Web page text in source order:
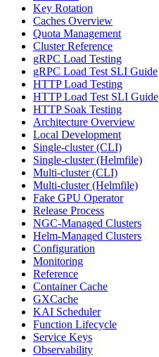
Key Rotation
Caches Overview
Quota Management
Cluster Reference
gRPC Load Testing
gRPC Load Test SLI Guide
HTTP Load Testing
HTTP Load Test SLI Guide
HTTP Soak Testing
Architecture Overview
Local Development
Single-cluster (CLI)
Single-cluster (Helmfile)
Multi-cluster (CLI)
Multi-cluster (Helmfile)
Fake GPU Operator
Release Process
NGC-Managed Clusters
Helm-Managed Clusters
Configuration
Monitoring
Reference
Container Cache
GXCache
KAI Scheduler
Function Lifecycle
Service Keys
Observability